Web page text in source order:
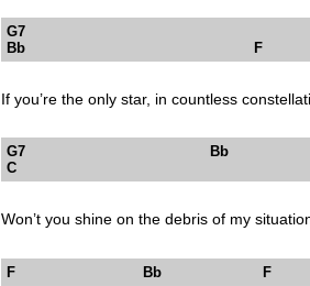
G7
Bb F
If you’re the only star, in countless
G7
C
Won’t you shine on the debris of my
F Bb F